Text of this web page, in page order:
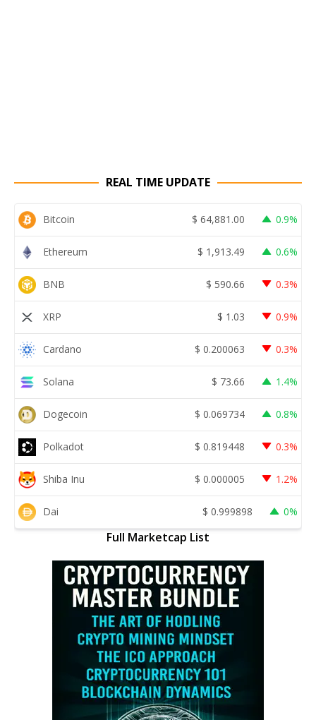
REAL TIME UPDATE
Bitcoin $ 64,881.00 0.9%
Ethereum $ 1,913.49 0.6%
BNB $ 590.66 0.3%
XRP $ 1.03 0.9%
Cardano $ 0.200063 0.3%
Solana $ 73.66 1.4%
Dogecoin $ 0.069734 0.8%
Polkadot $ 0.819448 0.3%
Shiba Inu $ 0.000005 1.2%
Dai $ 0.999898 0%
Full Marketcap List